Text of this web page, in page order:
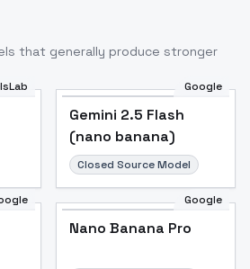
that generally produce stronger
Google
Gemini 2.5 Flash
(nano banana)
Closed Source Model
Google
Nano Banana Pro